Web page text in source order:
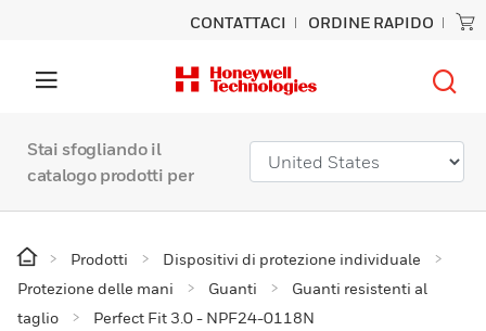
CONTATTACI ORDINE RAPIDO
Stai sfogliando il
catalogo prodotti per
Prodotti
Dispositivi di protezione individuale
Protezione delle mani
Guanti
Guanti resistenti al
taglio
Perfect Fit 3.0 - NPF24-0118N